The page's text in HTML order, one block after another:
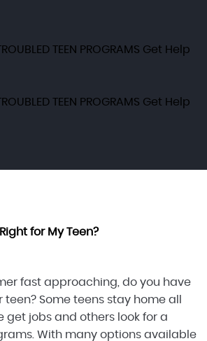
TEEN PROGRAMS Get Help
TEEN PROGRAMS Get Help
for My Teen?
fast approaching, do you have
Some teens stay home all
get jobs and others look for a
With many options available